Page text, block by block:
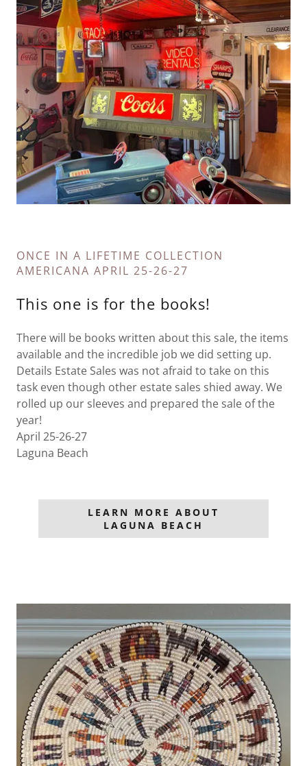
ONCE IN A LIFETIME COLLECTION
AMERICANA APRIL 25-26-27
This one is for the books!
There will be books written about this sale, the items
available and the incredible job we did setting up.
Details Estate Sales was not afraid to take on this
task even though other estate sales shied away. We
rolled up our sleeves and prepared the sale of the
year!
April 25-26-27
Laguna Beach
LEARN MORE ABOUT
LAGUNA BEACH